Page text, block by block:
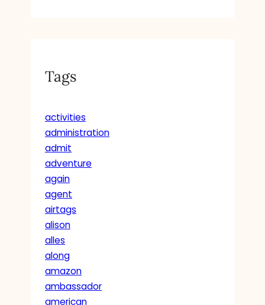
Tags
activities
administration
admit
adventure
again
agent
airtags
alison
alles
along
amazon
ambassador
american